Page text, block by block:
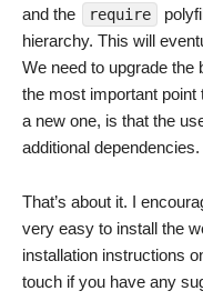
and the
require
hierarchy. This will
We need to upgrade the
the most important point
a new one, is that the
additional dependencies.
That’s about it. I
very easy to install the
installation instructions
touch if you have any